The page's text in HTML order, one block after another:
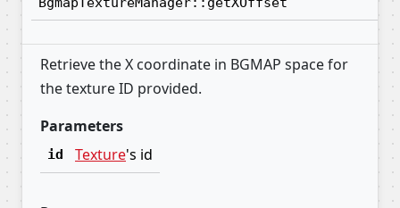
Retrieve the X coordinate in BGMAP space for
the texture ID provided.
Parameters
id Texture's id